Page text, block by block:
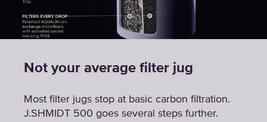
Not your average filter jug
Most filter jugs stop at basic carbon filtration.
J.SHMIDT 500 goes several steps further.